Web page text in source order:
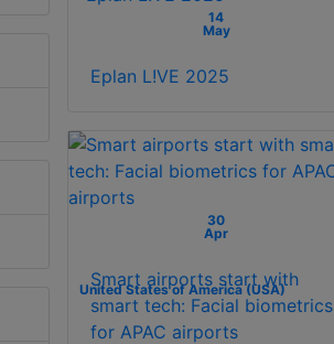
14
May
Eplan L!VE 2025
30
Apr
United States of America (USA)
Smart airports start with
smart tech: Facial biometrics
for APAC airports